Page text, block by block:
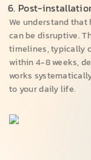
Post-
We understand that
can be disruptive.
timelines, typically
within 4-8 weeks,
works
to your daily life.